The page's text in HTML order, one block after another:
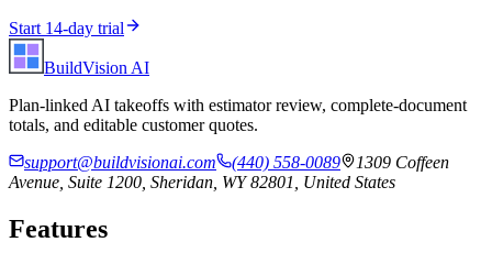
Start 14-day trial
BuildVision AI
Plan-linked AI takeoffs with estimator review, complete-document
totals, and editable customer quotes.
support@buildvisionai.com
(440) 558-0089
1309 Coffeen
Avenue, Suite 1200, Sheridan, WY 82801, United States
Features